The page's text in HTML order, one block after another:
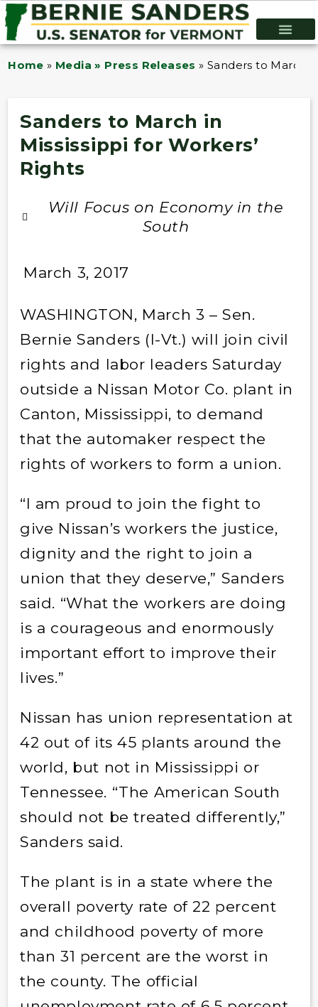
Home » Media » Press Releases »Sanders to March
Sanders to March in
Mississippi for Workers’
Rights
Will Focus on Economy in the
South
March 3, 2017
WASHINGTON, March 3 – Sen.
Bernie Sanders (I-Vt.) will join civil
rights and labor leaders Saturday
outside a Nissan Motor Co. plant in
Canton, Mississippi, to demand
that the automaker respect the
rights of workers to form a union.
“I am proud to join the fight to
give Nissan’s workers the justice,
dignity and the right to join a
union that they deserve,” Sanders
said. “What the workers are doing
is a courageous and enormously
important effort to improve their
lives.”
Nissan has union representation at
42 out of its 45 plants around the
world, but not in Mississippi or
Tennessee. “The American South
should not be treated differently,”
Sanders said.
The plant is in a state where the
overall poverty rate of 22 percent
and childhood poverty of more
than 31 percent are the worst in
the county. The official